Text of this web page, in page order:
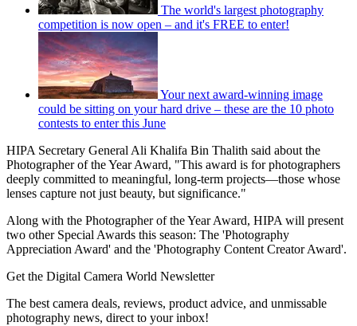
The world's largest photography
competition is now open – and it's FREE to enter!
Your next award-winning image
could be sitting on your hard drive – these are the 10 photo
contests to enter this June
HIPA Secretary General Ali Khalifa Bin Thalith said about the
Photographer of the Year Award, "This award is for photographers
deeply committed to meaningful, long-term projects—those whose
lenses capture not just beauty, but significance."
Along with the Photographer of the Year Award, HIPA will present
two other Special Awards this season: The 'Photography
Appreciation Award' and the 'Photography Content Creator Award'.
Get the Digital Camera World Newsletter
The best camera deals, reviews, product advice, and unmissable
photography news, direct to your inbox!